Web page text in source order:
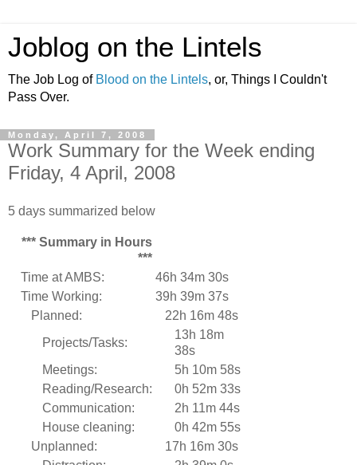
Joblog on the Lintels
The Job Log of Blood on the Lintels, or, Things I Couldn't
Pass Over.
Monday, April 7, 2008
Work Summary for the Week ending
Friday, 4 April, 2008
5 days summarized below
*** Summary in Hours
***
Time at AMBS:
46h 34m 30s
Time Working:
39h 39m 37s
Planned:
22h 16m 48s
Projects/Tasks:
13h 18m
38s
Meetings:
5h 10m 58s
Reading/Research:
0h 52m 33s
Communication:
2h 11m 44s
House cleaning:
0h 42m 55s
Unplanned:
17h 16m 30s